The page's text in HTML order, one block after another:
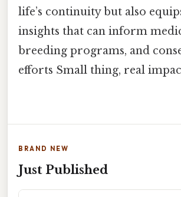
life’s continuity but also
insights that can inform
breeding programs, and
efforts Small thing, real
BRAND NEW
Just Published